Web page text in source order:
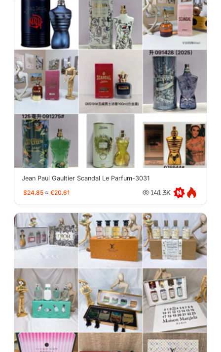
Jean Paul Gaultier Scandal Le Parfum-3031
$24.85 ≈ €20.61 141.3K